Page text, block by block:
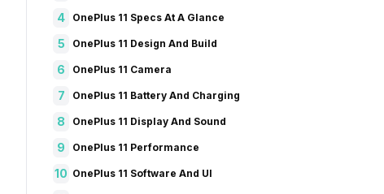
4 OnePlus 11 Specs At A Glance
5 OnePlus 11 Design And Build
6 OnePlus 11 Camera
7 OnePlus 11 Battery And Charging
8 OnePlus 11 Display And Sound
9 OnePlus 11 Performance
10 OnePlus 11 Software And UI